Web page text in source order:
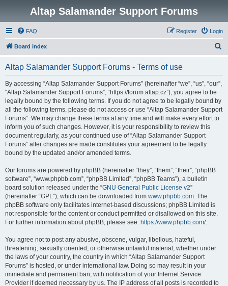
Altap Salamander Support Forums
FAQ Login
Register
Board index
Altap Salamander Support Forums - Terms of use
By accessing “Altap Salamander Support Forums” (hereinafter “we”, “us”, “our”,
“Altap Salamander Support Forums”, “https://forum.altap.cz”), you agree to be
legally bound by the following terms. If you do not agree to be legally bound by
all the following terms, please do not access or use “Altap Salamander Support
Forums”. We may change these terms at any time and will make every effort to
inform you of such changes. However, it is your responsibility to review this
document regularly, as your continued use of “Altap Salamander Support
Forums” after changes are made constitutes your agreement to be legally
bound by the updated and/or amended terms.
Our forums are powered by phpBB (hereinafter “they”, “them”, “their”, “phpBB
software”, “www.phpbb.com”, “phpBB Limited”, “phpBB Teams”), a bulletin
board solution released under the “GNU General Public License v2”
(hereinafter “GPL”), which can be downloaded from www.phpbb.com. The
phpBB software only facilitates internet-based discussions; phpBB Limited is
not responsible for the content or conduct permitted or disallowed on this site.
For further information about phpBB, please see: https://www.phpbb.com/.
You agree not to post any abusive, obscene, vulgar, libellous, hateful,
threatening, sexually oriented, or otherwise unlawful material, whether under
the laws of your country, the country in which “Altap Salamander Support
Forums” is hosted, or under international law. Doing so may result in your
immediate and permanent ban, with notification of your Internet Service
Provider if deemed necessary by us. The IP address of all posts is recorded to